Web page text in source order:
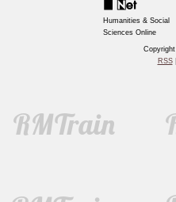
Humanities & Social
Sciences Online
RSS|